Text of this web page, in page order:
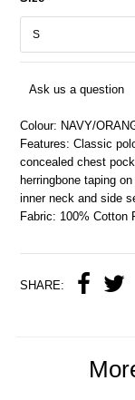
Ask us a question
Colour: NAVY/
Features: Classic
concealed chest
herringbone taping
inner neck and side
Fabric: 100% Cotton
SHARE: